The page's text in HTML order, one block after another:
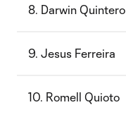
8. Darwin Quintero
9. Jesus Ferreira
10. Romell Quioto